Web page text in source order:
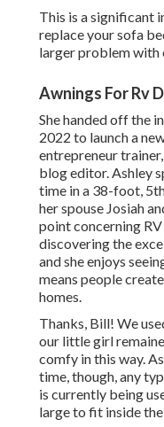
This is a significant
replace your sofa
larger problem with
Awnings For Rv
She handed off the
2022 to launch a
entrepreneur trainer
blog editor. Ashley
time in a 38-foot,
her spouse Josiah
point concerning
discovering the
and she enjoys
means people
homes.
Thanks, Bill! We
our little girl
comfy in this way.
time, though, any
is currently being
large to fit inside